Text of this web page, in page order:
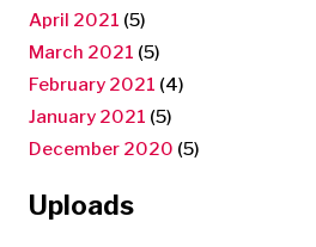
April 2021 (5)
March 2021 (5)
February 2021 (4)
January 2021 (5)
December 2020 (5)
Uploads